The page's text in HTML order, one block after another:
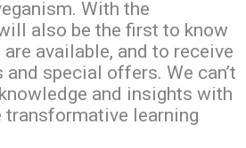
With the
also be the first to know
available, and to receive
special offers. We can’t
and insights with
transformative learning